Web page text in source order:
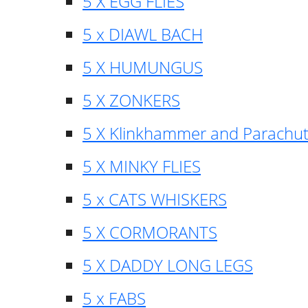
5 x DIAWL BACH
5 X HUMUNGUS
5 X ZONKERS
5 X Klinkhammer and
5 X MINKY FLIES
5 x CATS WHISKERS
5 X CORMORANTS
5 X DADDY LONG LEGS
5 x FABS